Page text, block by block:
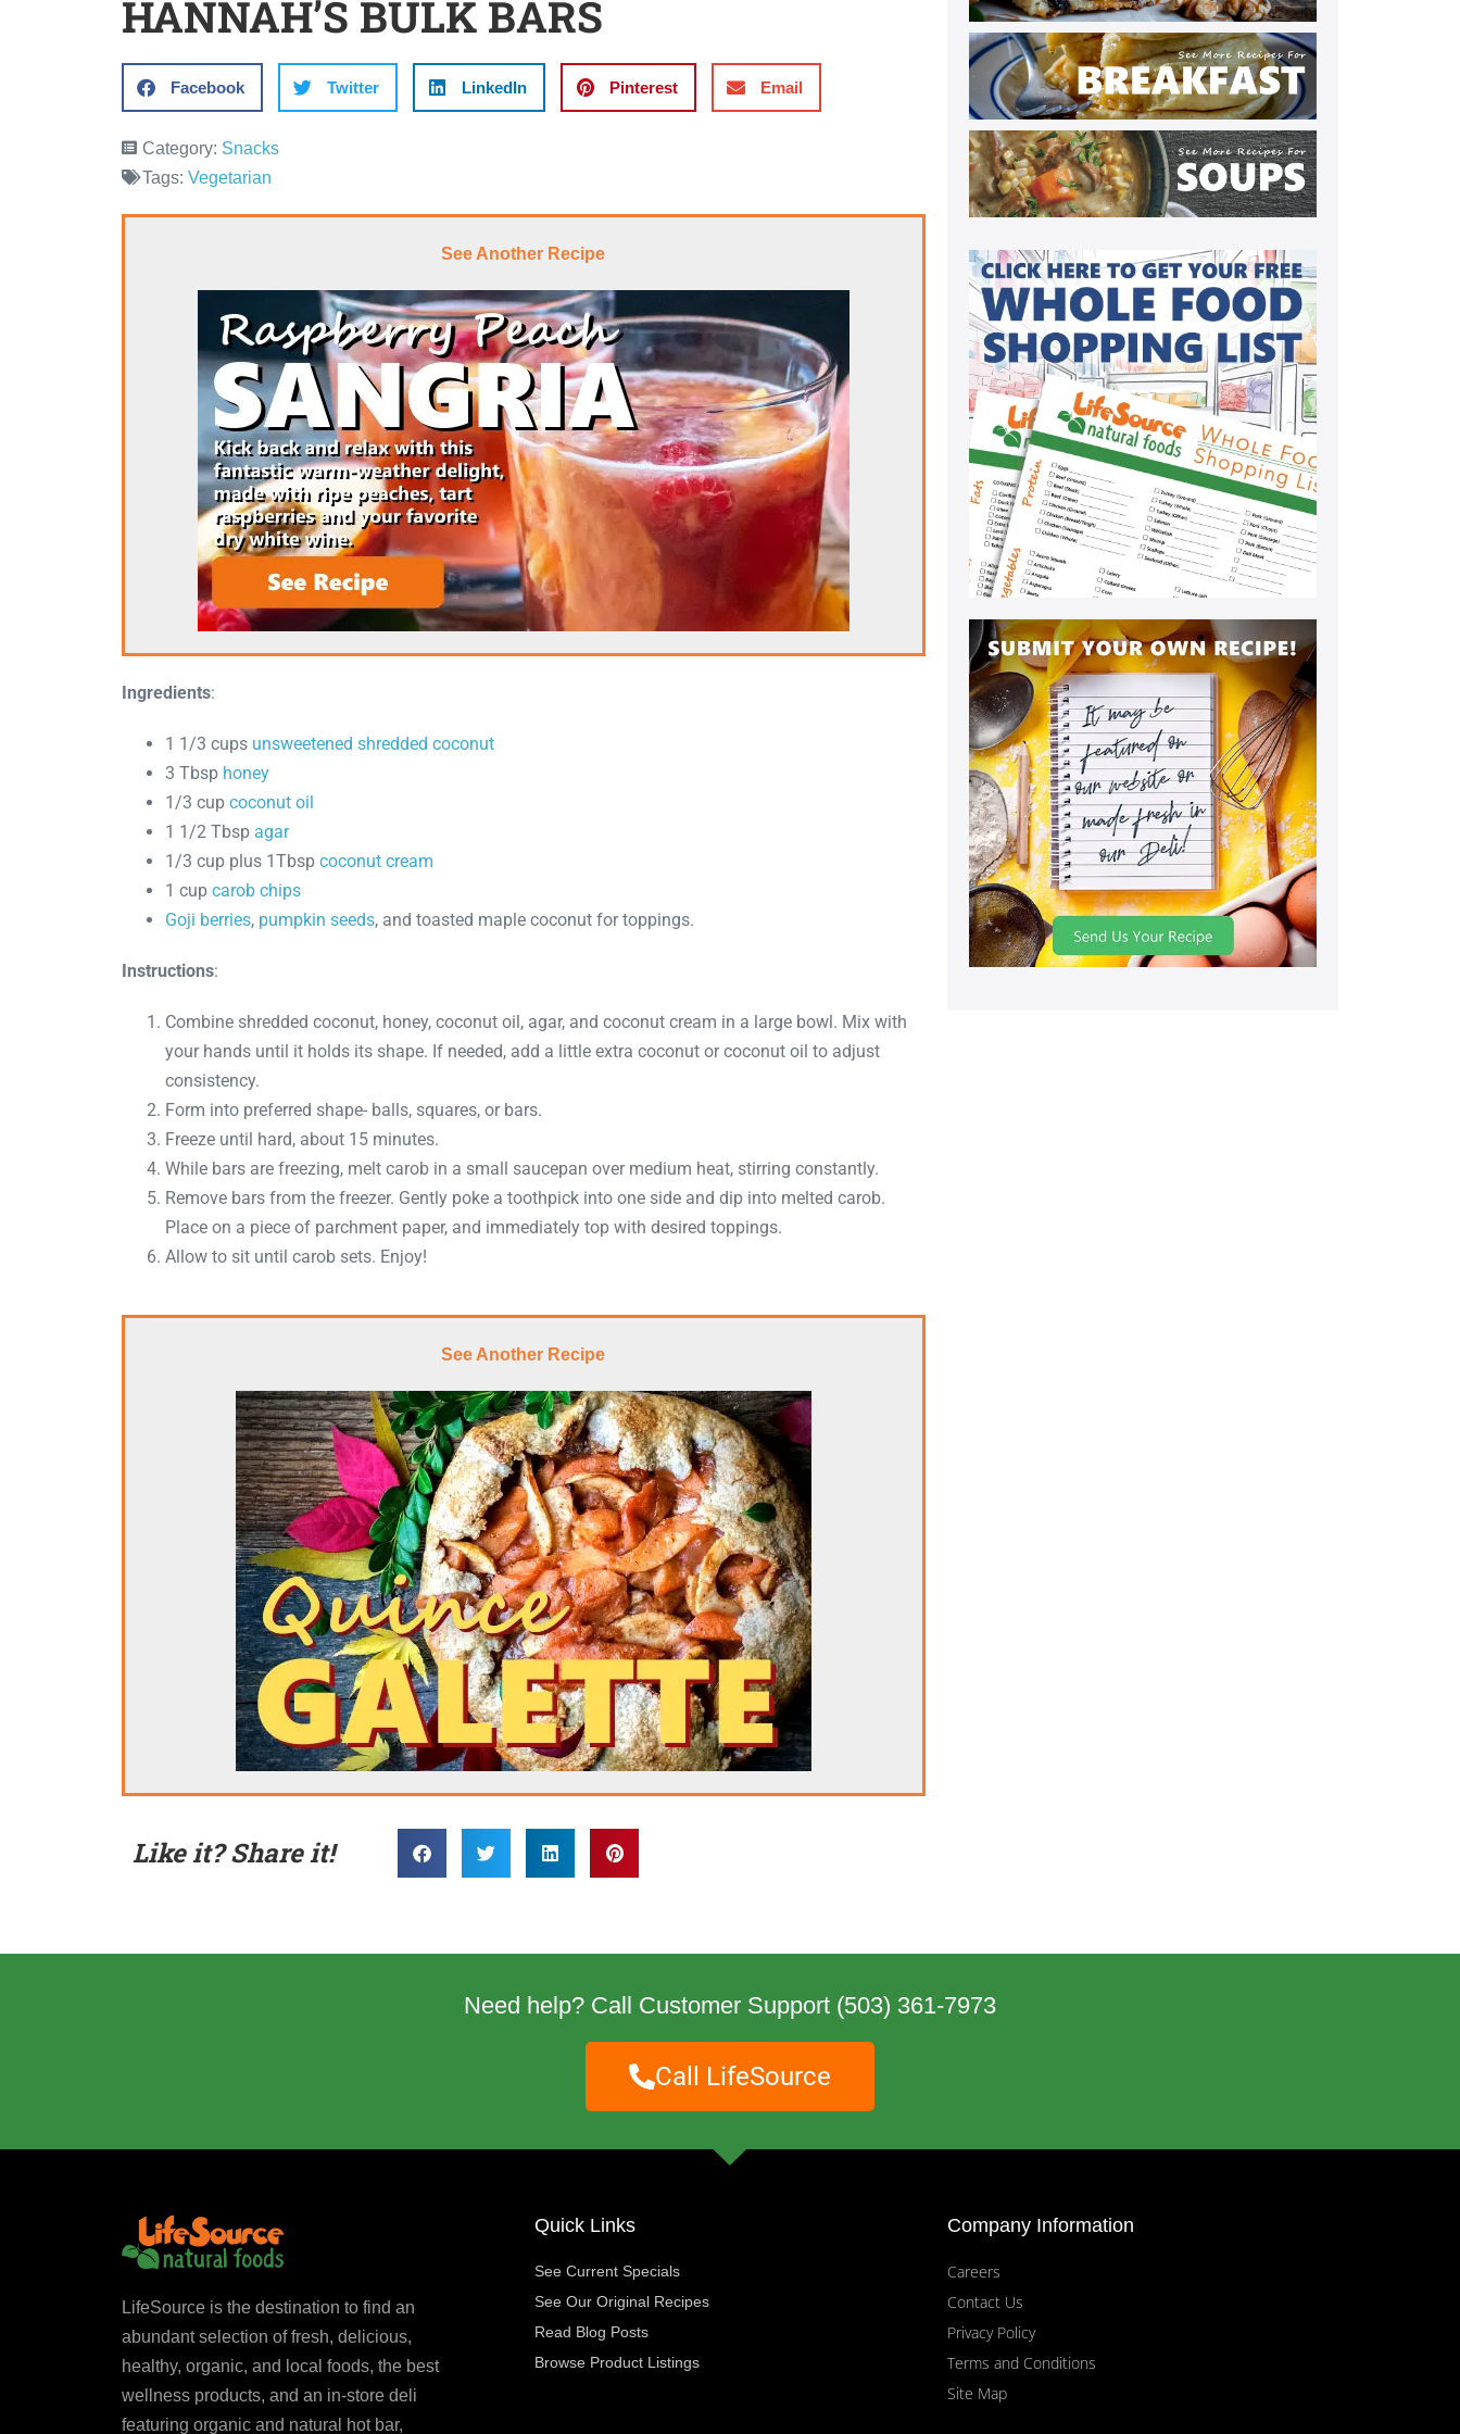
HANNAH’S BULK BARS
Facebook Twitter LinkedIn Pinterest Email
Category: Snacks
Tags: Vegetarian
See Another Recipe
Ingredients:
1 1/3 cups unsweetened shredded coconut
3 Tbsp honey
1/3 cup coconut oil
1 1/2 Tbsp agar
1/3 cup plus 1Tbsp coconut cream
1 cup carob chips
Goji berries, pumpkin seeds, and toasted maple coconut for toppings.
Instructions:
Combine shredded coconut, honey, coconut oil, agar, and coconut cream in a large bowl. Mix with
your hands until it holds its shape. If needed, add a little extra coconut or coconut oil to adjust
consistency.
Form into preferred shape- balls, squares, or bars.
Freeze until hard, about 15 minutes.
While bars are freezing, melt carob in a small saucepan over medium heat, stirring constantly.
Remove bars from the freezer. Gently poke a toothpick into one side and dip into melted carob.
Place on a piece of parchment paper, and immediately top with desired toppings.
Allow to sit until carob sets. Enjoy!
See Another Recipe
Like it? Share it!
Need help? Call Customer Support (503) 361-7973
Call LifeSource
LifeSource is the destination to find an
abundant selection of fresh, delicious,
healthy, organic, and local foods, the best
wellness products, and an in-store deli
featuring organic and natural hot bar,
Quick Links
See Current Specials
See Our Original Recipes
Read Blog Posts
Browse Product Listings
Company Information
Careers
Contact Us
Privacy Policy
Terms and Conditions
Site Map